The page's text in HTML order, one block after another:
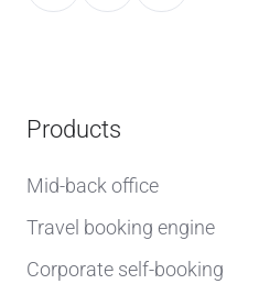
Products
Mid-back office
Travel booking engine
Corporate self-booking